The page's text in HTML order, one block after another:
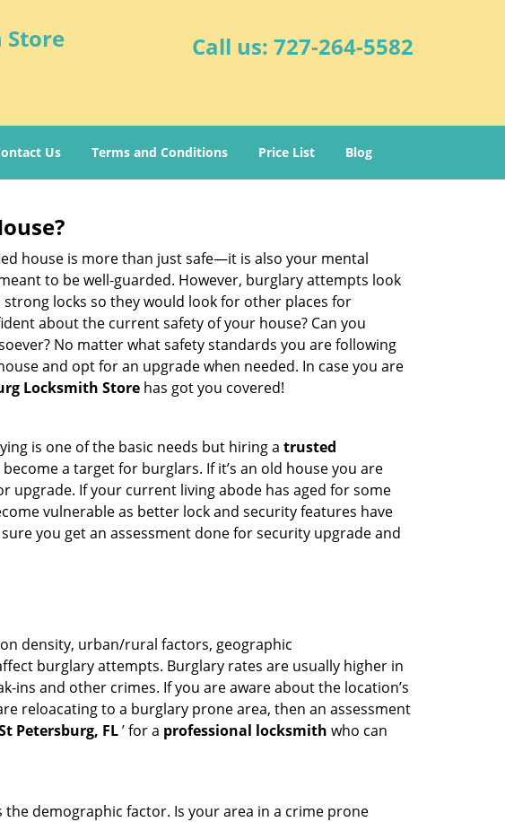
Store Call us: 727-264-5582
Us Terms and Conditions Price List Blog
house is more than just safe—it is also your mental
to be well-guarded. However, burglary attempts look
locks so they would look for other places for
about the current safety of your house? Can you
No matter what safety standards you are following
and opt for an upgrade when needed. In case you are
Locksmith Store has got you covered!
is one of the basic needs but hiring a trusted
a target for burglars. If it’s an old house you are
upgrade. If your current living abode has aged for some
vulnerable as better lock and security features have
you get an assessment done for security upgrade and
density, urban/rural factors, geographic
burglary attempts. Burglary rates are usually higher in
ins and other crimes. If you are aware about the location’s
reloacating to a burglary prone area, then an assessment
Petersburg, FL’ for a professional locksmith who can
demographic factor. Is your area in a crime prone